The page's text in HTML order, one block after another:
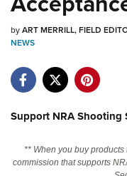
NRA.ORG
Manage Your
Friends of NRA
State and Federal Gun
Politics, Policy and
byART MERRILL, FIELD
NEWS
Support NRA Shooting
** When you buy
commission that supports